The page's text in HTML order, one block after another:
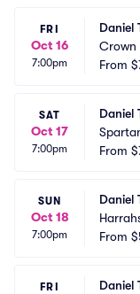
FRI
Oct 16
7:00pm
Daniel
Crown
tre
From
SAT
Oct 17
7:00pm
Daniel
rium
From
SUN
Oct 18
7:00pm
Daniel
le
From
FRI
Daniel